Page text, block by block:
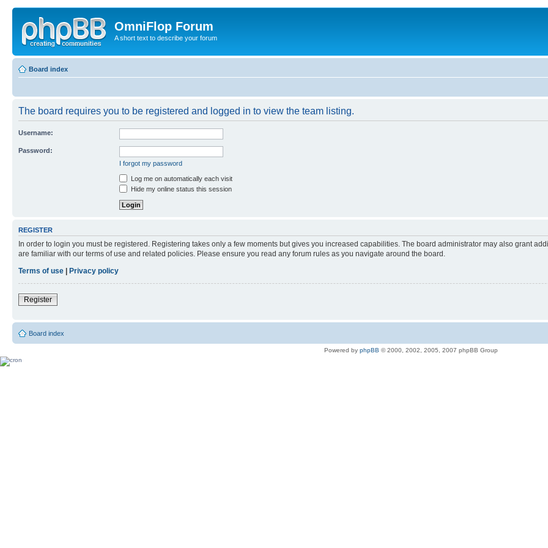
OmniFlop Forum
A short text to describe your forum
Board index
The board requires you to be registered and logged in to view the team listing.
Username:
Password:
I forgot my password
Log me on automatically each visit
Hide my online status this session
REGISTER
In order to login you must be registered. Registering takes only a few moments but gives you increased capabilities. The board administrator may also grant
are familiar with our terms of use and related policies. Please ensure you read any forum rules as you navigate around the board.
Terms of use
Privacy policy
Register
Board index
Powered by phpBB © 2000, 2002, 2005, 2007 phpBB Group